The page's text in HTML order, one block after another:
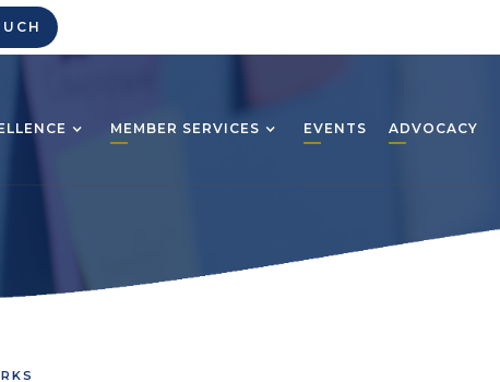
MEMBER SERVICES EVENTS ADVOCACY